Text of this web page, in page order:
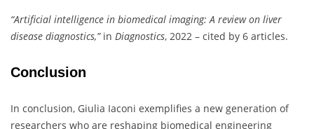
“Artificial intelligence in biomedical imaging: A review on liver
disease diagnostics,”in Diagnostics, 2022 – cited by 6 articles.
Conclusion
In conclusion, Giulia Iaconi exemplifies a new generation of
researchers who are reshaping biomedical engineering